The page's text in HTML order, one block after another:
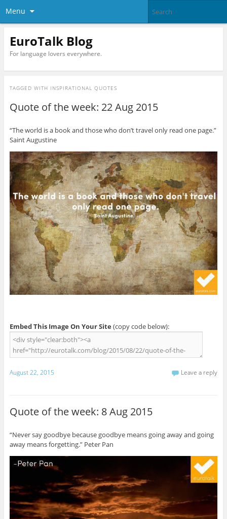
Menu
EuroTalk Blog
For language lovers everywhere.
TAGGED WITH INSPIRATIONAL QUOTES
Quote of the week: 22 Aug 2015
“The world is a book and those who don’t travel only read one page.”
Saint Augustine
Embed This Image On Your Site (copy code below):
August 22, 2015 Leave a reply
Quote of the week: 8 Aug 2015
“Never say goodbye because goodbye means going away and going
away means forgetting.” Peter Pan